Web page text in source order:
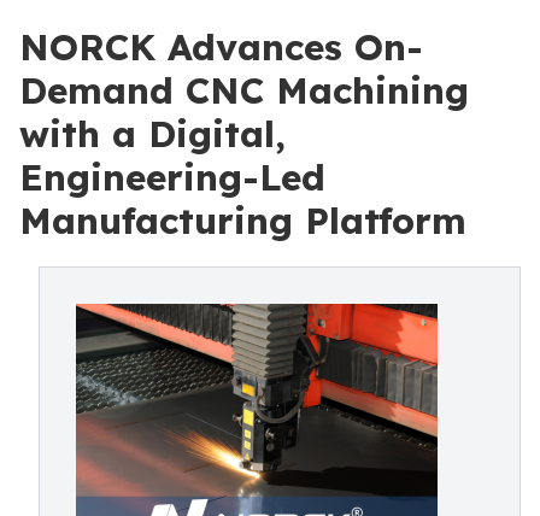
NORCK Advances On-
Demand CNC Machining
with a Digital,
Engineering-Led
Manufacturing Platform